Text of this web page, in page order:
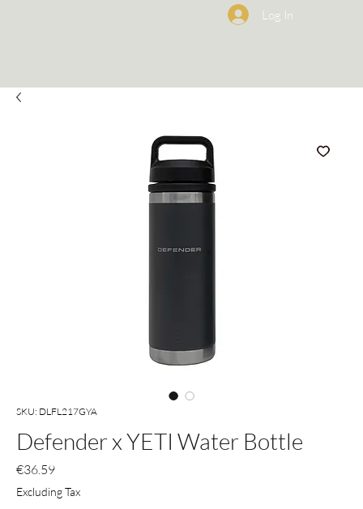
Log In
SKU: DLFL217GYA
Defender x YETI Water Bottle
€36.59Price
Excluding Tax